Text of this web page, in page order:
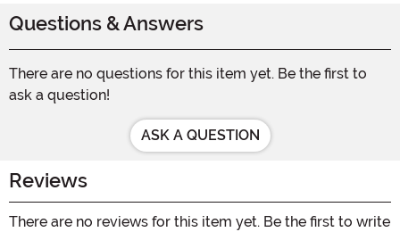
Questions & Answers
There are no questions for this item yet. Be the first to
ask a question!
ASK A QUESTION
Reviews
There are no reviews for this item yet. Be the first to write